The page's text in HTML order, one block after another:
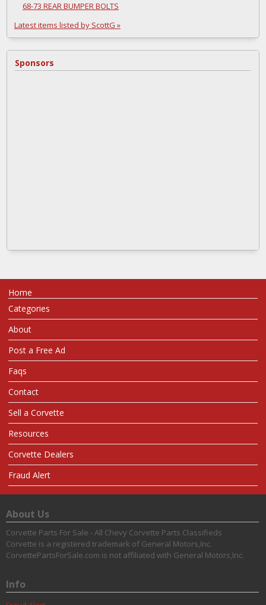
68-73 REAR BUMPER BOLTS
Latest items listed by ScottG »
Sponsors
Home
Categories
About
Post a Free Ad
Faqs
Contact
Sell a Corvette
Resources
Corvette Dealers
Fraud Alert
About Us
Corvette Parts For Sale - All Chevy Corvette Parts Classifieds
Corvette is a registered trademark of General Motors,Inc.
CorvettePartsForSale.com is not affiliated with General Motors,Inc.
Info